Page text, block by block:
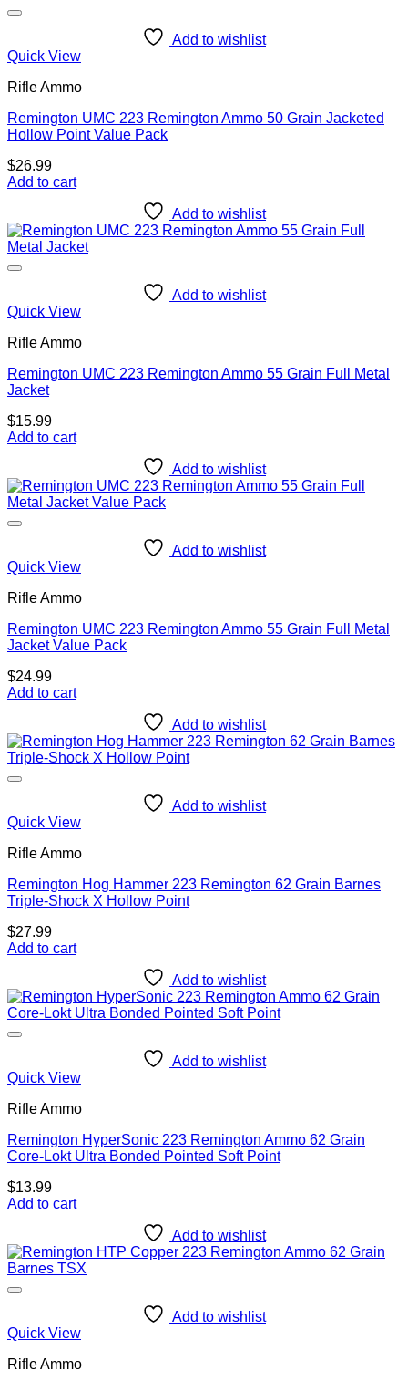
Add to wishlist
Quick View
Rifle Ammo
Remington UMC 223 Remington Ammo 50 Grain Jacketed
Hollow Point Value Pack
$26.99
Add to cart
Add to wishlist
Add to wishlist
Quick View
Rifle Ammo
Remington UMC 223 Remington Ammo 55 Grain Full Metal
Jacket
$15.99
Add to cart
Add to wishlist
Add to wishlist
Quick View
Rifle Ammo
Remington UMC 223 Remington Ammo 55 Grain Full Metal
Jacket Value Pack
$24.99
Add to cart
Add to wishlist
Add to wishlist
Quick View
Rifle Ammo
Remington Hog Hammer 223 Remington 62 Grain Barnes
Triple-Shock X Hollow Point
$27.99
Add to cart
Add to wishlist
Add to wishlist
Quick View
Rifle Ammo
Remington HyperSonic 223 Remington Ammo 62 Grain
Core-Lokt Ultra Bonded Pointed Soft Point
$13.99
Add to cart
Add to wishlist
Add to wishlist
Quick View
Rifle Ammo